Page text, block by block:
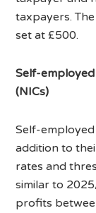
taxpayers.
set at £500.
Self-
(NICs)
Self-employed
addition to
rates and
similar to
profits